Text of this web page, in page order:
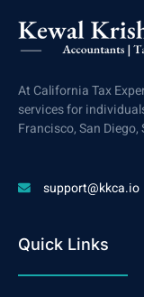
At California Tax
services for
Francisco, San
support@kkca.io
Quick Links